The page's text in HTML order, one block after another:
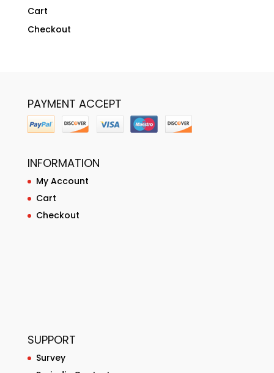
Cart
Checkout
PAYMENT ACCEPT
INFORMATION
My Account
Cart
Checkout
SUPPORT
Survey